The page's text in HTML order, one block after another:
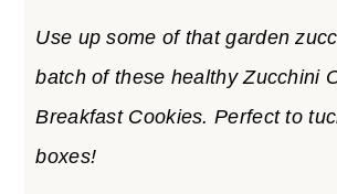
Use up some of that garden
batch of these healthy Zucchini
Breakfast Cookies. Perfect to
boxes!